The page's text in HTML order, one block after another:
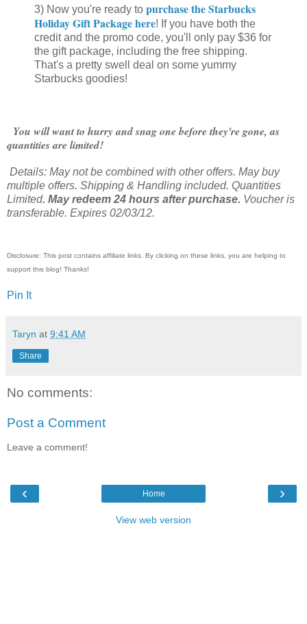
3) Now you're ready to purchase the Starbucks
Holiday Gift Package here! If you have both the
credit and the promo code, you'll only pay $36 for
the gift package, including the free shipping.
That's a pretty swell deal on some yummy
Starbucks goodies!
You will want to hurry and snag one before they're gone, as
quantities are limited!
Details: May not be combined with other offers. May buy
multiple offers. Shipping & Handling included. Quantities
Limited. May redeem 24 hours after purchase. Voucher is
transferable. Expires 02/03/12.
Disclosure: This post contains affiliate links. By clicking on these links, you are helping to
support this blog! Thanks!
Pin It
Taryn at 9:41 AM
Share
No comments:
Post a Comment
Leave a comment!
‹ ›
Home
View web version